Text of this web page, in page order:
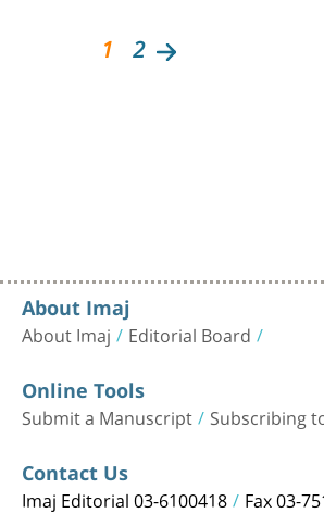
1 2
About Imaj
About Imaj Editorial Board
Online Tools
Submit a Manuscript Subscribing
Contact Us
Imaj Editorial 03-6100418 Fax 03-